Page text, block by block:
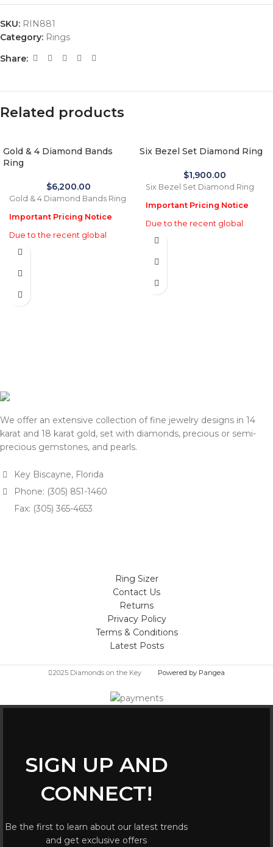
SKU: RIN881
Category: Rings
Share:
Related products
Gold & 4 Diamond Bands
Ring
$6,200.00
Gold & 4 Diamond Bands Ring
Important Pricing Notice
Due to the recent global
increase in gold prices and
actual selling prices may be
listed on this website. Before
— Team DOTK
Six Bezel Set Diamond Ring
$1,900.00
Six Bezel Set Diamond Ring
Important Pricing Notice
Due to the recent global
increase in gold prices and
actual selling prices may be
listed on this website. Before
We offer an extensive collection of fine jewelry designs in 14
karat and 18 karat gold, set with diamonds, precious or semi-
precious gemstones, and pearls.
Key Biscayne, Florida
Phone: (305) 851-1460
Fax: (305) 365-4653
Ring Sizer
Contact Us
Returns
Privacy Policy
Terms & Conditions
Latest Posts
2025 Diamonds on the Key Powered by Pangea
SIGN UP AND
CONNECT!
Be the first to learn about our latest trends
and get exclusive offers